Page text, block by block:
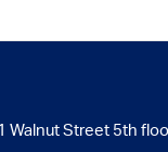
Walnut Street 5th